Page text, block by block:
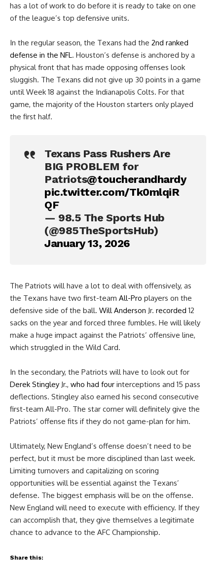
has a lot of work to do before it is ready to take on one
of the league’s top defensive units.
In the regular season, the Texans had the 2nd ranked
defense in the NFL . Houston’s defense is anchored by a
physical front that has made opposing offenses look
sluggish. The Texans did not give up 30 points in a game
until Week 18 against the Indianapolis Colts. For that
game, the majority of the Houston starters only played
the first half.
Texans Pass Rushers Are
BIG PROBLEM for
Patriots@toucherandhardy
pic.twitter.com/Tk0mlqiR
QF
— 98.5 The Sports Hub
(@985TheSportsHub)
January 13, 2026
The Patriots will have a lot to deal with offensively, as
the Texans have two first-team All-Pro players on the
defensive side of the ball. Will Anderson Jr. recorded 12
sacks on the year and forced three fumbles. He will likely
make a huge impact against the Patriots’ offensive line,
which struggled in the Wild Card.
In the secondary, the Patriots will have to look out for
Derek Stingley Jr., who had four interceptions and 15 pass
deflections. Stingley also earned his second consecutive
first-team All-Pro. The star corner will definitely give the
Patriots’ offense fits if they do not game-plan for him.
Ultimately, New England’s offense doesn’t need to be
perfect, but it must be more disciplined than last week.
Limiting turnovers and capitalizing on scoring
opportunities will be essential against the Texans’
defense. The biggest emphasis will be on the offense.
New England will need to execute with efficiency. If they
can accomplish that, they give themselves a legitimate
chance to advance to the AFC Championship.
Share this: